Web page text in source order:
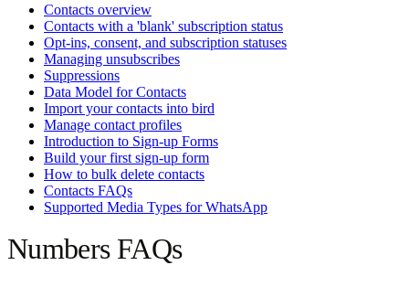
Contacts overview
Contacts with a 'blank' subscription status
Opt-ins, consent, and subscription statuses
Managing unsubscribes
Suppressions
Data Model for Contacts
Import your contacts into bird
Manage contact profiles
Introduction to Sign-up Forms
Build your first sign-up form
How to bulk delete contacts
Contacts FAQs
Supported Media Types for WhatsApp
Numbers FAQs